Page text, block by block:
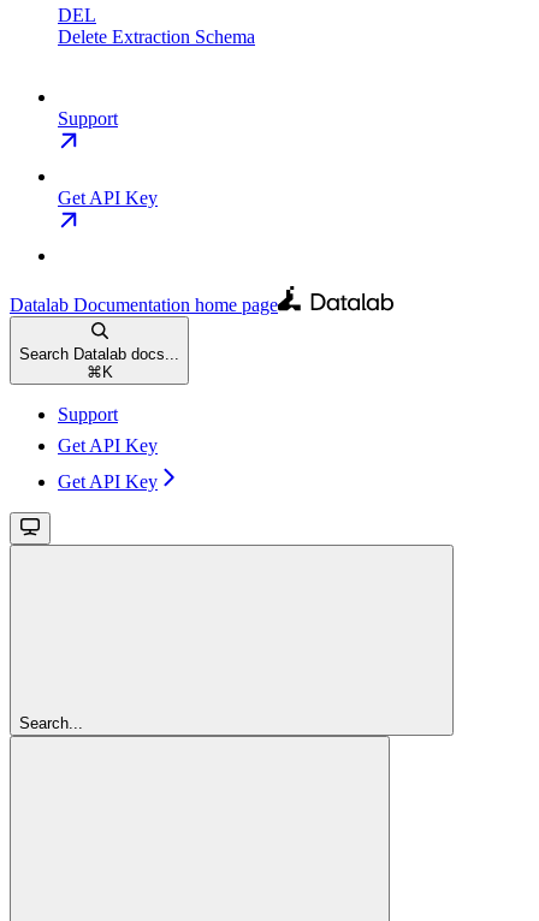
DEL
Delete Extraction Schema
Support
Get API Key
Datalab Documentation home page
Search Datalab docs...
⌘K
Support
Get API Key
Get API Key
Search...